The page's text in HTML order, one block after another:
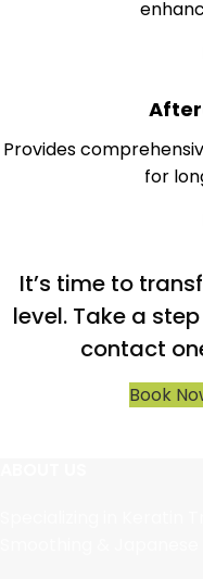
Provides
for
It’s time to
level. Take a
contact
Book